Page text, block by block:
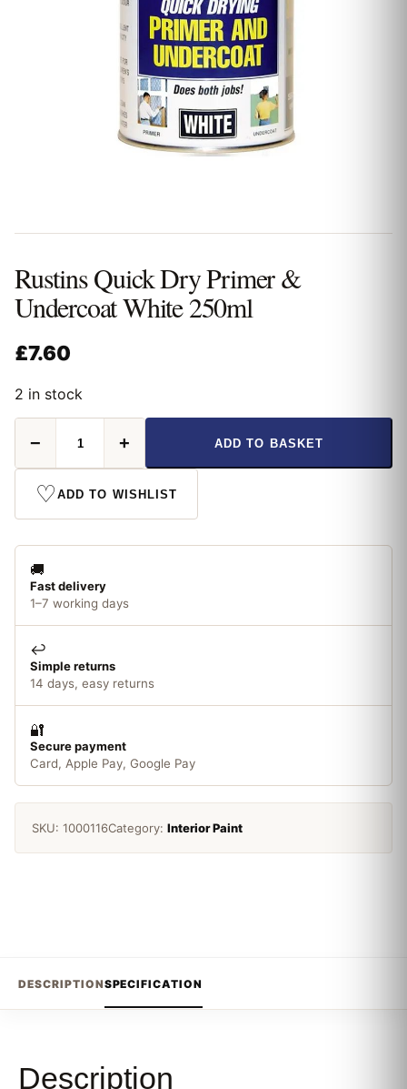
Rustins Quick Dry Primer &
Undercoat White 250ml
£7.60
2 in stock
Quick
Dry
Primer
Undercoat
quantity
− + ADD TO BASKET
♡ADD TO WISHLIST
🚚
Fast delivery
1–7 working days
↩️
Simple returns
14 days, easy returns
🔐
Secure payment
Card, Apple Pay, Google Pay
SKU: 1000116Category: Interior Paint
DESCRIPTIONSPECIFICATION
Description